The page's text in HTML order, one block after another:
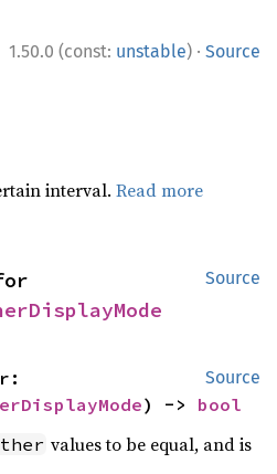
1.50.0 (const: unstable) · Source
interval.Read more
Source
Source
) -> bool
values to be equal, and is